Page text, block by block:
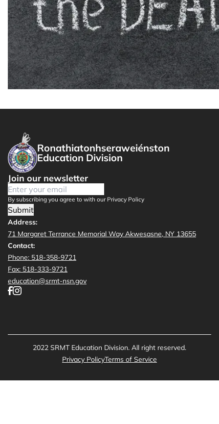
Ronathiatonhseraweiénston
Education Division
Join our newsletter
By subscribing you agree to with our Privacy Policy
Submit
Address:
71 Margaret Terrance Memorial Way Akwesasne, NY 13655
Contact:
Phone: 518-358-9721
Fax: 518-333-9721
education@srmt-nsn.gov
2022 SRMT Education Division. All right reserved.
Privacy PolicyTerms of Service